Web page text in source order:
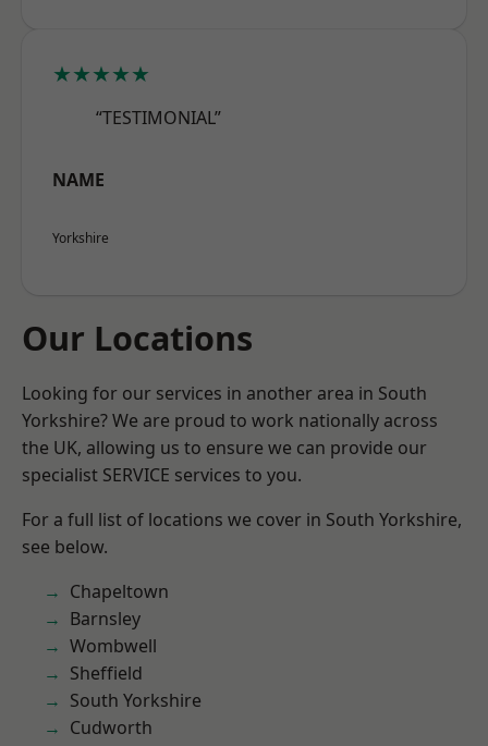
★★★★★
“TESTIMONIAL”
NAME
Yorkshire
Our Locations
Looking for our services in another area in South
Yorkshire? We are proud to work nationally across
the UK, allowing us to ensure we can provide our
specialist SERVICE services to you.
For a full list of locations we cover in South Yorkshire,
see below.
Chapeltown
Barnsley
Wombwell
Sheffield
South Yorkshire
Cudworth